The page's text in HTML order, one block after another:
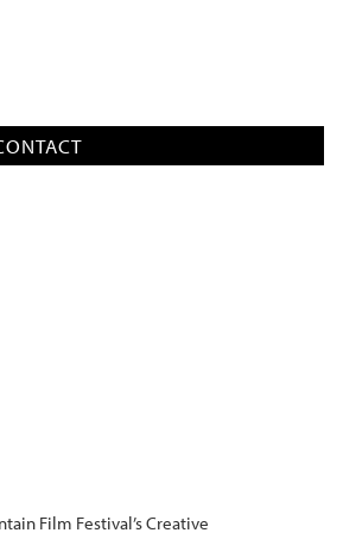
Film Festival’s Creative